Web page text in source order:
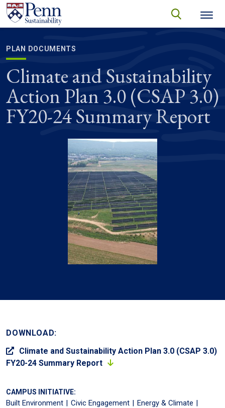
Skip to main content
Secondary menu
search
PLAN DOCUMENTS
Climate and Sustainability
Action Plan 3.0 (CSAP 3.0)
FY20-24 Summary Report
DOWNLOAD:
Climate and Sustainability Action Plan 3.0 (CSAP 3.0)
FY20-24 Summary Report
CAMPUS INITIATIVE:
Built Environment Civic Engagement
Energy & Climate